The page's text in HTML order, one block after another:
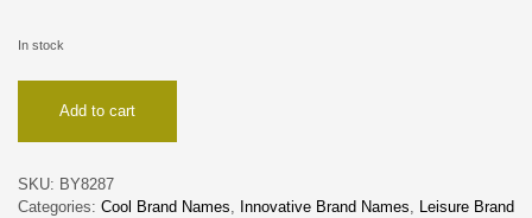
In stock
quantityAdd to cart
SKU: BY8287
Categories: Cool Brand Names, Innovative Brand Names, Leisure Brand